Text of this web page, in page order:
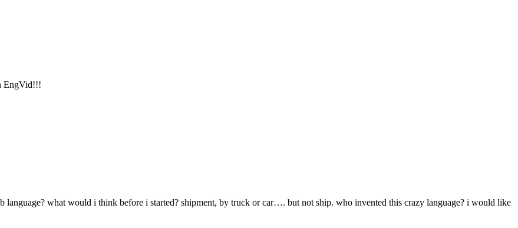
EngVid!!!
language? what would i think before i started? shipment, by truck or car…. but not ship. who invented this crazy language? i would like